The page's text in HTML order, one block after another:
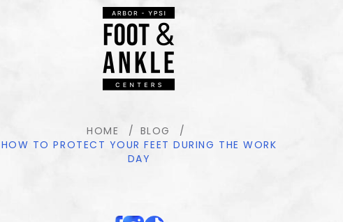
HOME
BLOG
HOW TO PROTECT YOUR FEET DURING THE WORK
DAY